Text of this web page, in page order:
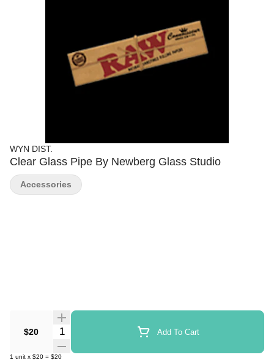
WYN DIST.
Clear Glass Pipe By Newberg Glass Studio
$20 Quantity Selector Add To Cart
1 unit x $20 = $20
Accessories